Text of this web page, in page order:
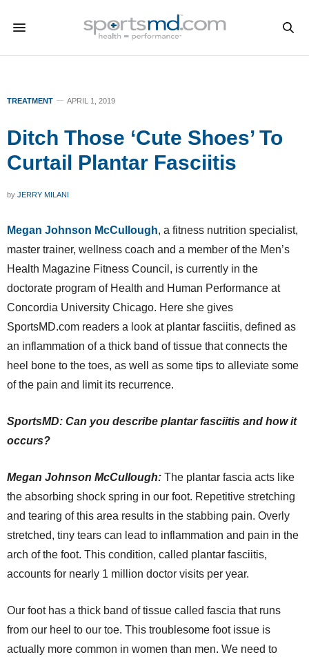
TREATMENT APRIL 1, 2019
Ditch Those ‘Cute Shoes’ To
Curtail Plantar Fasciitis
by JERRY MILANI
Megan Johnson McCullough, a fitness nutrition specialist,
master trainer, wellness coach and a member of the Men’s
Health Magazine Fitness Council, is currently in the
doctorate program of Health and Human Performance at
Concordia University Chicago. Here she gives
SportsMD.com readers a look at plantar fasciitis, defined as
an inflammation of a thick band of tissue that connects the
heel bone to the toes, as well as some tips to alleviate some
of the pain and limit its recurrence.
SportsMD: Can you describe plantar fasciitis and how it
occurs?
Megan Johnson McCullough: The plantar fascia acts like
the absorbing shock spring in our foot. Repetitive stretching
and tearing of this area results in the stabbing pain. Overly
stretched, tiny tears can lead to inflammation and pain in the
arch of the foot. This condition, called plantar fasciitis,
accounts for nearly 1 million doctor visits per year.
Our foot has a thick band of tissue called fascia that runs
from our heel to our toe. This troublesome foot issue is
actually more common in women than men. We need to